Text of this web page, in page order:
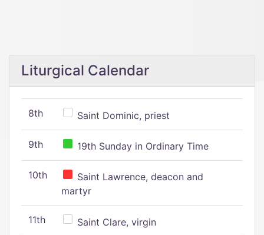
Liturgical Calendar
8th Saint Dominic, priest
9th 19th Sunday in Ordinary Time
10th
Saint Lawrence, deacon and
martyr
11th Saint Clare, virgin